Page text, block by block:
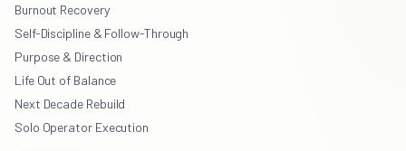
Burnout Recovery
Self-Discipline & Follow-Through
Purpose & Direction
Life Out of Balance
Next Decade Rebuild
Solo Operator Execution